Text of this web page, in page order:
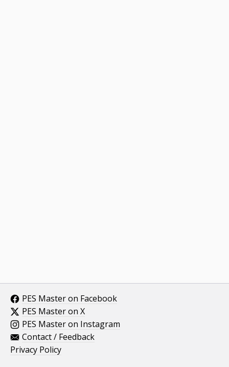
PES Master on Facebook
PES Master on X
PES Master on Instagram
Contact / Feedback
Privacy Policy